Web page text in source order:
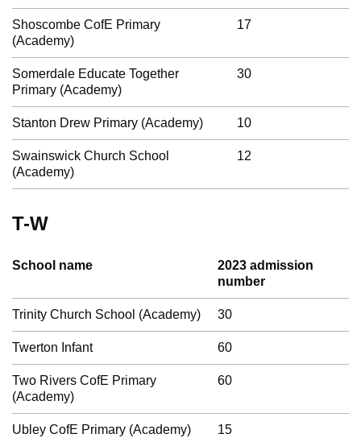
Shoscombe CofE Primary
(Academy)
17
Somerdale Educate Together
Primary (Academy)
30
Stanton Drew Primary (Academy) 10
Swainswick Church School
(Academy)
12
T-W
School name
2023 admission
number
Trinity Church School (Academy) 30
Twerton Infant 60
Two Rivers CofE Primary
(Academy)
60
Ubley CofE Primary (Academy) 15